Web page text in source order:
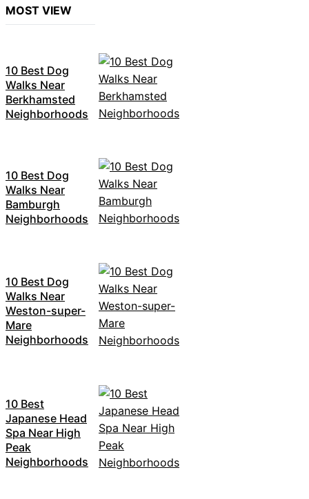
MOST VIEW
10 Best Dog
Walks Near
Berkhamsted
Neighborhoods
10 Best Dog
Walks Near
Bamburgh
Neighborhoods
10 Best Dog
Walks Near
Weston-super-
Mare
Neighborhoods
10 Best
Japanese Head
Spa Near High
Peak
Neighborhoods